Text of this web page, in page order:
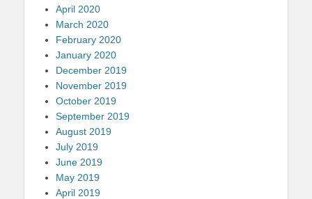
April 2020
March 2020
February 2020
January 2020
December 2019
November 2019
October 2019
September 2019
August 2019
July 2019
June 2019
May 2019
April 2019